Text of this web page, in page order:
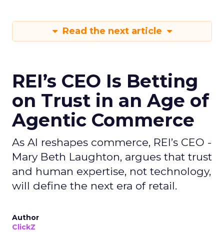
Read the next article
REI’s CEO Is Betting
on Trust in an Age of
Agentic Commerce
As AI reshapes commerce, REI’s CEO -
Mary Beth Laughton, argues that trust
and human expertise, not technology,
will define the next era of retail.
Author
ClickZ